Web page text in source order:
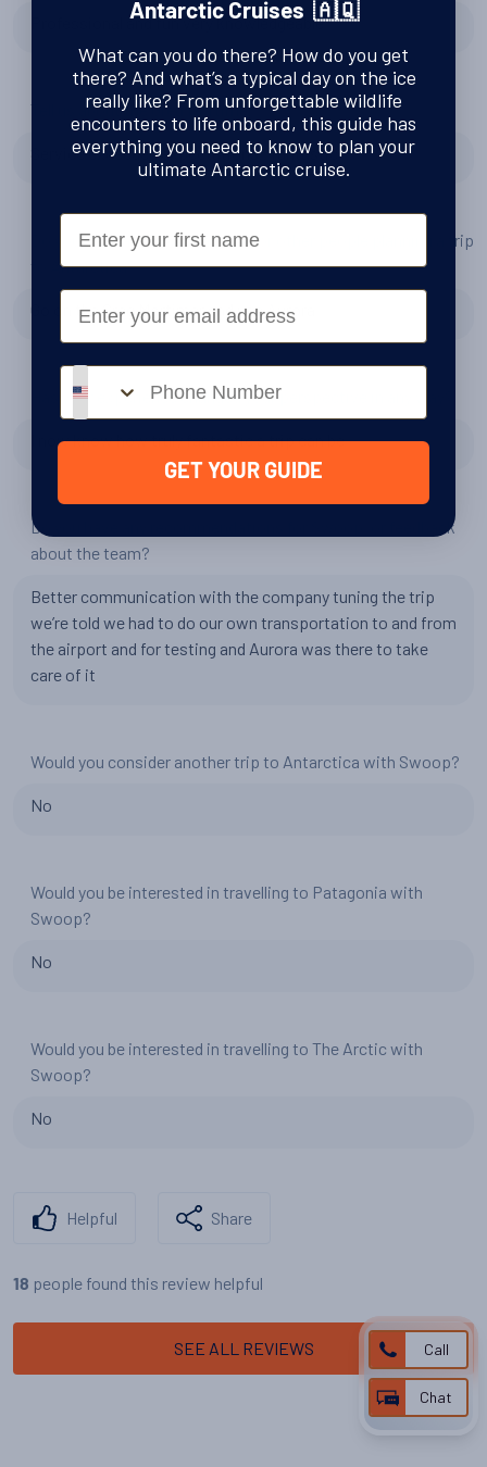
Professional and fun very knowledgeable
Tell us about the Greg Mortimer
Service exceeded expectations.. fantastic
Do you have any tips or advice for other people planning a trip
to Antarctica?
Go on the Greg Mortimer and use Aurora
Has your experience changed your perspective in any way?
I now know how truly fantastic a trip can be
Do you have any recommendations for Swoop, or feedback
about the team?
Better communication with the company tuning the trip
we’re told we had to do our own transportation to and from
the airport and for testing and Aurora was there to take
care of it
Would you consider another trip to Antarctica with Swoop?
No
Would you be interested in travelling to Patagonia with
Swoop?
No
Would you be interested in travelling to The Arctic with
Swoop?
No
Helpful Share
18 people found this review helpful
SEE ALL REVIEWS Call
Chat
Antarctic Cruises 🇦🇶
What can you do there? How do you get
there? And what’s a typical day on the ice
really like? From unforgettable wildlife
encounters to life onboard, this guide has
everything you need to know to plan your
ultimate Antarctic cruise.
First Name
Email
Phone number
GET YOUR GUIDE